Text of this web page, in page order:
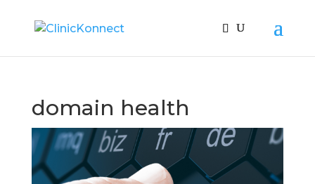
domain health